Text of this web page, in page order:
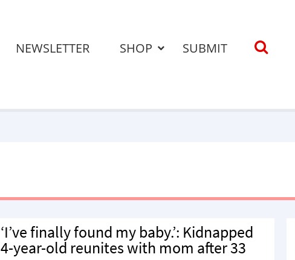
NEWSLETTER SHOP SUBMIT
‘I’ve finally found my baby.’: Kidnapped
4-year-old reunites with mom after 33